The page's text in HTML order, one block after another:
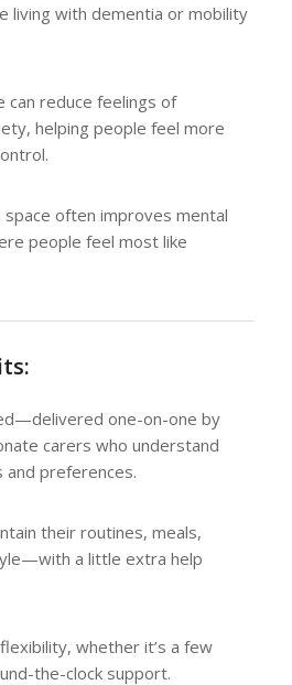
living with dementia or mobility
can reduce feelings of
helping people feel more
space often improves mental
people feel most like
one-on-one by
carers who understand
and preferences.
their routines, meals,
a little extra help
whether it’s a few
the-clock support.